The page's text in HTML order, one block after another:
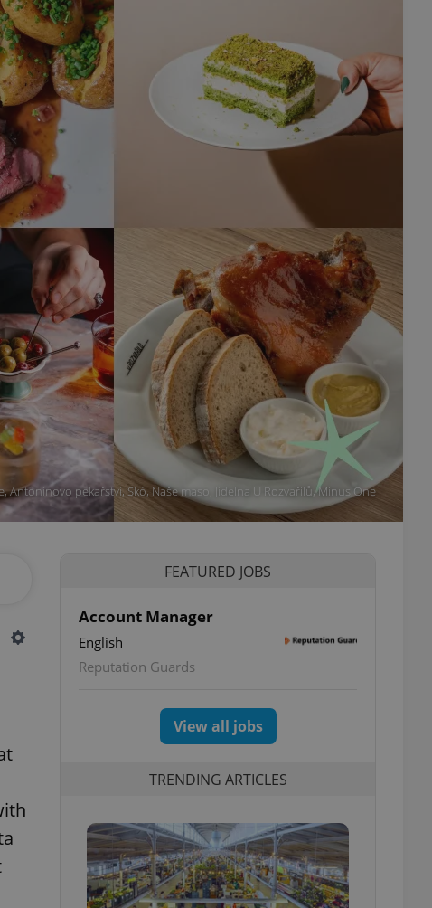
Antonínovo pekařství, Skó, Naše maso, Jídelna U Rozvařilů, Minus One
FEATURED JOBS
Account Manager
English
Reputation Guards
View all jobs
TRENDING ARTICLES